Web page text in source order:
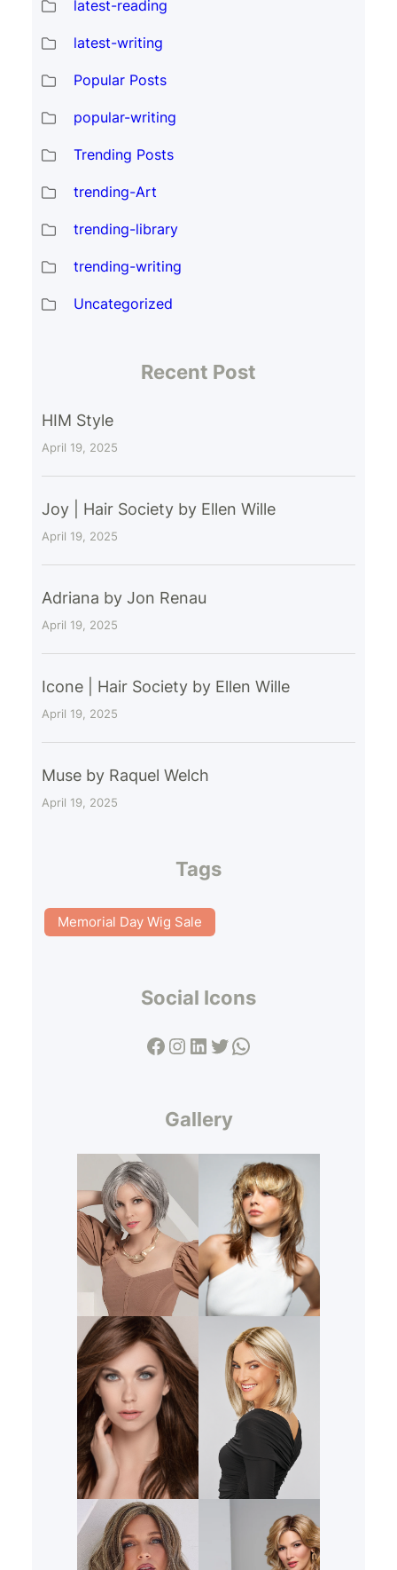
latest-reading
latest-writing
Popular Posts
popular-writing
Trending Posts
trending-Art
trending-library
trending-writing
Uncategorized
Recent Post
HIM Style
April 19, 2025
Joy | Hair Society by Ellen Wille
April 19, 2025
Adriana by Jon Renau
April 19, 2025
Icone | Hair Society by Ellen Wille
April 19, 2025
Muse by Raquel Welch
April 19, 2025
Tags
Memorial Day Wig Sale
Social Icons
Facebook Instagram LinkedIn Twitter WhatsApp
Gallery